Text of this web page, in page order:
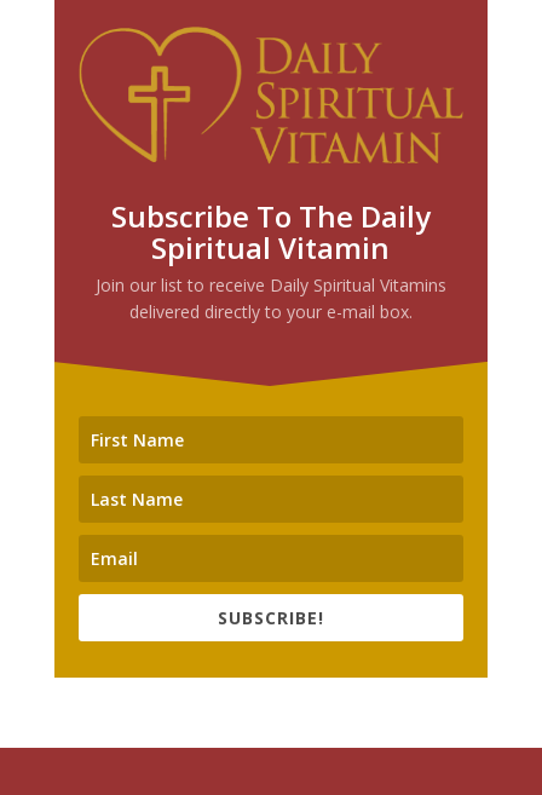
Subscribe To The Daily
Spiritual Vitamin
Join our list to receive Daily Spiritual Vitamins
delivered directly to your e-mail box.
SUBSCRIBE!